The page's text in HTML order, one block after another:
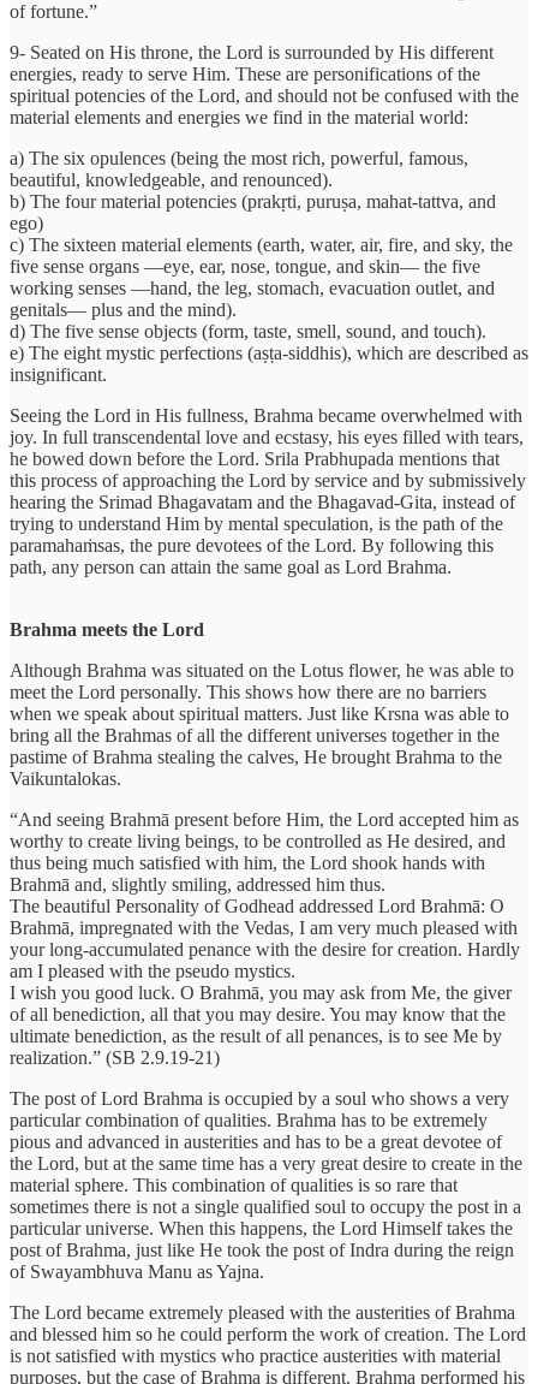
of fortune.”
9- Seated on His throne, the Lord is surrounded by His different
energies, ready to serve Him. These are personifications of the
spiritual potencies of the Lord, and should not be confused with the
material elements and energies we find in the material world:
a) The six opulences (being the most rich, powerful, famous,
beautiful, knowledgeable, and renounced).
b) The four material potencies (prakṛti, puruṣa, mahat-tattva, and
ego)
c) The sixteen material elements (earth, water, air, fire, and sky, the
five sense organs —eye, ear, nose, tongue, and skin— the five
working senses —hand, the leg, stomach, evacuation outlet, and
genitals— plus and the mind).
d) The five sense objects (form, taste, smell, sound, and touch).
e) The eight mystic perfections (aṣṭa-siddhis), which are described as
insignificant.
Seeing the Lord in His fullness, Brahma became overwhelmed with
joy. In full transcendental love and ecstasy, his eyes filled with tears,
he bowed down before the Lord. Srila Prabhupada mentions that
this process of approaching the Lord by service and by submissively
hearing the Srimad Bhagavatam and the Bhagavad-Gita, instead of
trying to understand Him by mental speculation, is the path of the
paramahaṁsas, the pure devotees of the Lord. By following this
path, any person can attain the same goal as Lord Brahma.
Brahma meets the Lord
Although Brahma was situated on the Lotus flower, he was able to
meet the Lord personally. This shows how there are no barriers
when we speak about spiritual matters. Just like Krsna was able to
bring all the Brahmas of all the different universes together in the
pastime of Brahma stealing the calves, He brought Brahma to the
Vaikuntalokas.
“And seeing Brahmā present before Him, the Lord accepted him as
worthy to create living beings, to be controlled as He desired, and
thus being much satisfied with him, the Lord shook hands with
Brahmā and, slightly smiling, addressed him thus.
The beautiful Personality of Godhead addressed Lord Brahmā: O
Brahmā, impregnated with the Vedas, I am very much pleased with
your long-accumulated penance with the desire for creation. Hardly
am I pleased with the pseudo mystics.
I wish you good luck. O Brahmā, you may ask from Me, the giver
of all benediction, all that you may desire. You may know that the
ultimate benediction, as the result of all penances, is to see Me by
realization.” (SB 2.9.19-21)
The post of Lord Brahma is occupied by a soul who shows a very
particular combination of qualities. Brahma has to be extremely
pious and advanced in austerities and has to be a great devotee of
the Lord, but at the same time has a very great desire to create in the
material sphere. This combination of qualities is so rare that
sometimes there is not a single qualified soul to occupy the post in a
particular universe. When this happens, the Lord Himself takes the
post of Brahma, just like He took the post of Indra during the reign
of Swayambhuva Manu as Yajna.
The Lord became extremely pleased with the austerities of Brahma
and blessed him so he could perform the work of creation. The Lord
is not satisfied with mystics who practice austerities with material
purposes, but the case of Brahma is different. Brahma performed his